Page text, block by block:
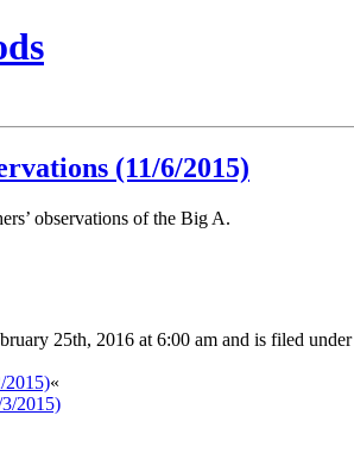
(11/6/2015)
observations of the Big A.
25th, 2016 at 6:00 am and is filed under
2015)«
2015)